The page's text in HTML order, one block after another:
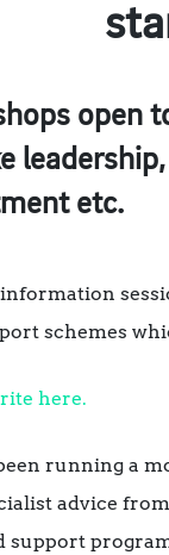
open
etc.
schemes
here.
running a
advice